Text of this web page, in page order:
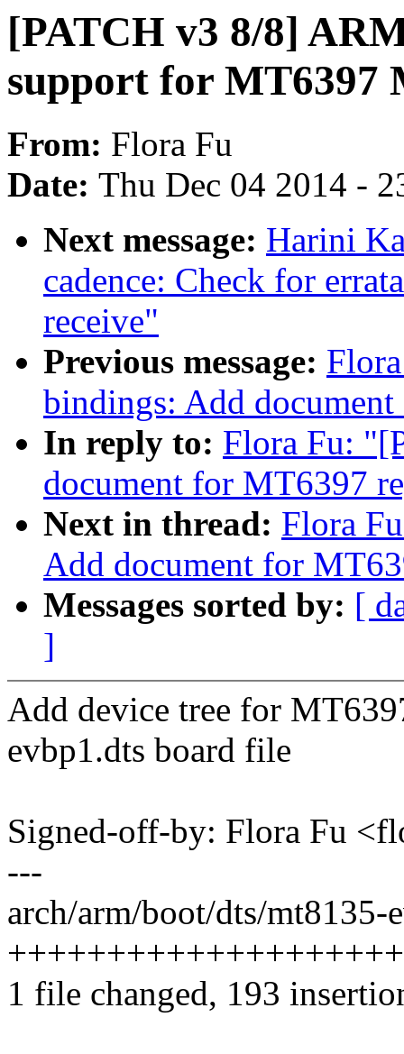
[PATCH v3 8/8]
support for MT6397
From: Flora Fu
Date: Thu Dec 04 2014 -
Next message: Harini
cadence: Check for
receive"
Previous message:
bindings: Add
In reply to: Flora Fu:
document for MT6397
Next in thread: Flora
Add document for
Messages sorted by: [
]
Add device tree for
evbp1.dts board file
Signed-off-by: Flora Fu
---
arch/arm/boot/dts/mt8135-
1 file changed, 193